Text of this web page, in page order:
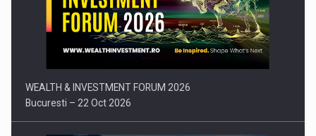
Press release: Part-time jobs are starting to appear again…
WEALTH & INVESTMENT FORUM 2026
Bucuresti – 22 Oct 2026